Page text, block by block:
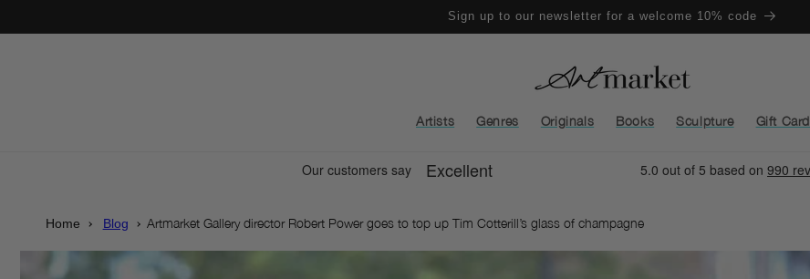
Sign up to our newsletter for a welcome 10% code
Artists Genres Originals Books Sculpture Gift Card
Home Blog Artmarket Gallery director Robert Power goes to top up Tim Cotterill’s glass of champagne